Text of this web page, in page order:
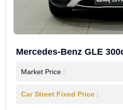
Mercedes-Benz GLE
Market Price :
Car Street Fixed Price :